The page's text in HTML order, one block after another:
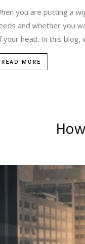
you are putting a
and whether you
your head. In this blog,
READ MORE